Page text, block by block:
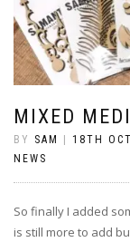
MIXED
BY SAM 18TH
NEWS
So finally I added
is still more to add